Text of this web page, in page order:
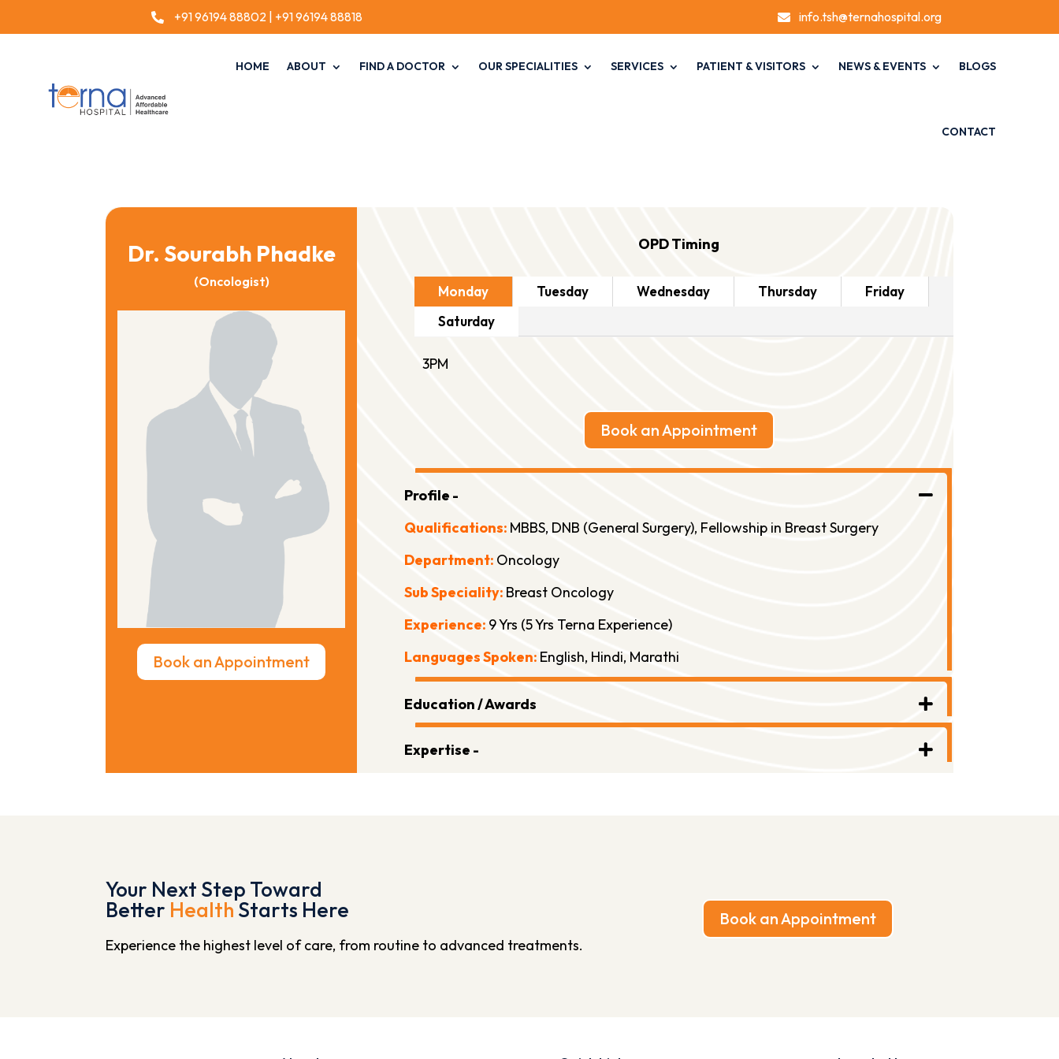
 +91 96194 88802 +91 96194 88818  info.tsh@ternahospital.org
HOME ABOUT FIND A DOCTOR OUR SPECIALITIES SERVICES PATIENT & VISITORS NEWS & EVENTS BLOGS
CONTACT
Dr. Sourabh Phadke
(Oncologist)
Book an Appointment
OPD Timing
Monday Tuesday Wednesday Thursday
Friday
Saturday
3PM
Book an Appointment
Profile -
Qualifications: MBBS, DNB (General Surgery), Fellowship in Breast Surgery
Department: Oncology
Sub Speciality: Breast Oncology
Experience: 9 Yrs (5 Yrs Terna Experience)
Languages Spoken: English, Hindi, Marathi
Education / Awards
Expertise -
Your Next Step Toward
Better HealthStarts Here
Experience the highest level of care, from routine to advanced treatments.
Book an Appointment